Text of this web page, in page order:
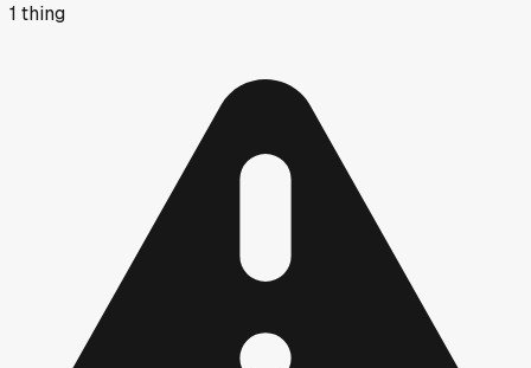
1 thing